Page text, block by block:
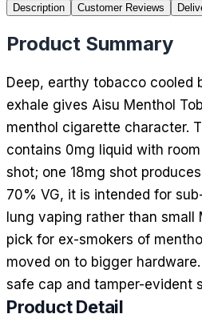
Description Customer Reviews
Product Summary
Deep, earthy tobacco cooled
exhale gives Aisu Menthol
menthol cigarette character.
contains 0mg liquid with
shot; one 18mg shot
70% VG, it is intended for
lung vaping rather than small
pick for ex-smokers of
moved on to bigger
safe cap and tamper-evident
Product Detail